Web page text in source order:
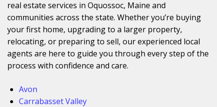
real estate services in Oquossoc, Maine and
communities across the state. Whether you’re buying
your first home, upgrading to a larger property,
relocating, or preparing to sell, our experienced local
agents are here to guide you through every step of the
process with confidence and care.
Avon
Carrabasset Valley